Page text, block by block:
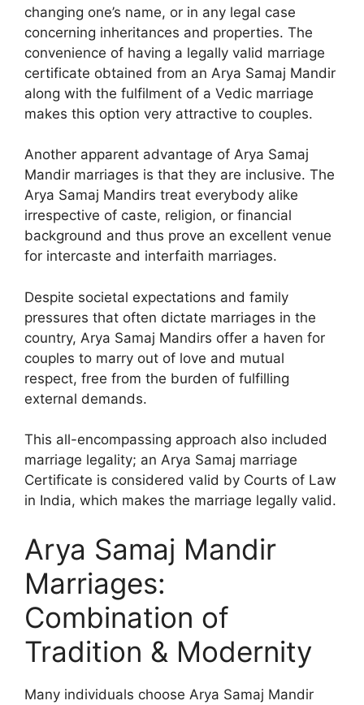
changing one’s name, or in any legal case
concerning inheritances and properties. The
convenience of having a legally valid marriage
certificate obtained from an Arya Samaj Mandir
along with the fulfilment of a Vedic marriage
makes this option very attractive to couples.
Another apparent advantage of Arya Samaj
Mandir marriages is that they are inclusive. The
Arya Samaj Mandirs treat everybody alike
irrespective of caste, religion, or financial
background and thus prove an excellent venue
for intercaste and interfaith marriages.
Despite societal expectations and family
pressures that often dictate marriages in the
country, Arya Samaj Mandirs offer a haven for
couples to marry out of love and mutual
respect, free from the burden of fulfilling
external demands.
This all-encompassing approach also included
marriage legality; an Arya Samaj marriage
Certificate is considered valid by Courts of Law
in India, which makes the marriage legally valid.
Arya Samaj Mandir
Marriages:
Combination of
Tradition & Modernity
Many individuals choose Arya Samaj Mandir